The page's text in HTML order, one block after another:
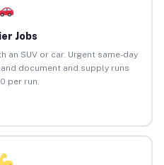
Jobs
an SUV or car. Urgent same-day
document and supply runs
per run.